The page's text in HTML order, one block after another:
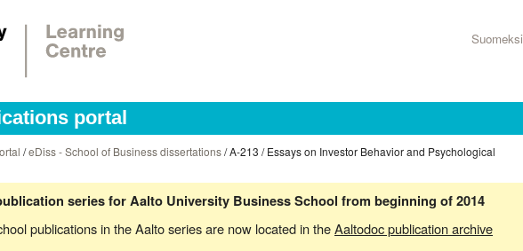
Suomeksi
portal
/eDiss - School of Business dissertations/ A-213 / Essays on Investor Behavior and Psychological
series for Aalto University Business School from beginning of 2014
publications in the Aalto series are now located in theAaltodoc publication archive